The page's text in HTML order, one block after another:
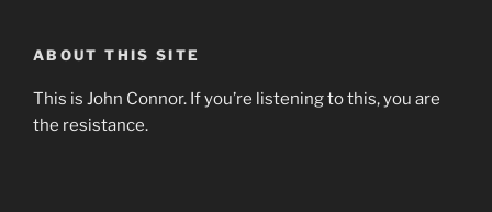
ABOUT THIS SITE
This is John Connor. If you’re listening to this, you are
the resistance.